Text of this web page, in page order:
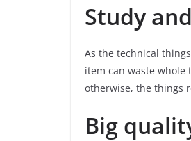
Study
As the technical
item can waste
otherwise, the things
Big